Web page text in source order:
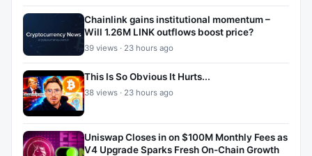
Chainlink gains institutional momentum –
Will 1.26M LINK outflows boost price?
39 views · 23 hours ago
This Is So Obvious It Hurts...
38 views · 23 hours ago
Uniswap Closes in on $100M Monthly Fees as
V4 Upgrade Sparks Fresh On-Chain Growth